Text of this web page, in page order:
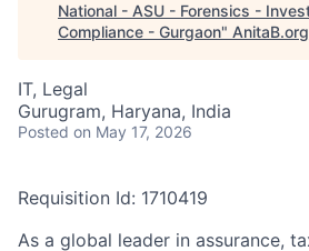
National - ASU - Forensics -
Compliance - Gurgaon" AnitaB.org
IT, Legal
Gurugram, Haryana, India
Posted on May 17, 2026
Requisition Id: 1710419
As a global leader in assurance,